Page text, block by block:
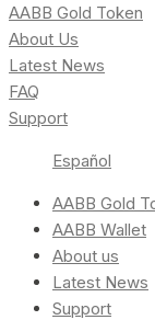
AABB Gold Token
About Us
Latest News
FAQ
Support
Español
AABB Gold
AABB Wallet
About us
Latest News
Support